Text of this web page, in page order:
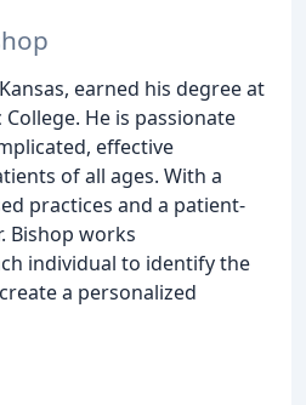
earned his degree at
He is passionate
effective
of all ages. With a
practices and a patient-
Bishop works
individual to identify the
a personalized